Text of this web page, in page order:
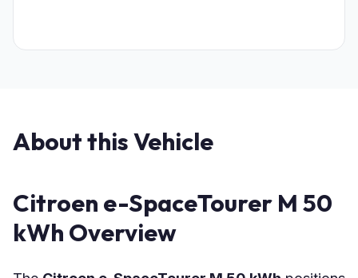
About this Vehicle
Citroen e-SpaceTourer M 50
kWh Overview